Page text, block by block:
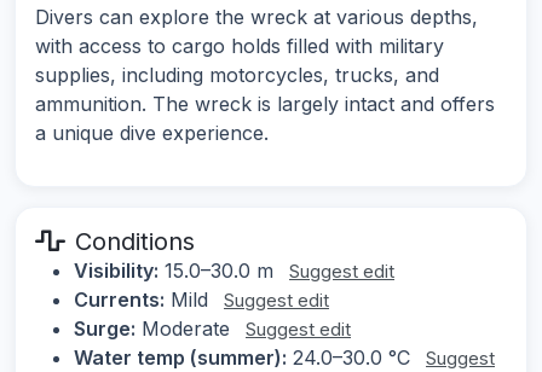
Divers can explore the wreck at various depths,
with access to cargo holds filled with military
supplies, including motorcycles, trucks, and
ammunition. The wreck is largely intact and offers
a unique dive experience.
Conditions
Visibility: 15.0–30.0 m Suggest edit
Currents: Mild Suggest edit
Surge: Moderate Suggest edit
Water temp (summer): 24.0–30.0 °C
Suggest